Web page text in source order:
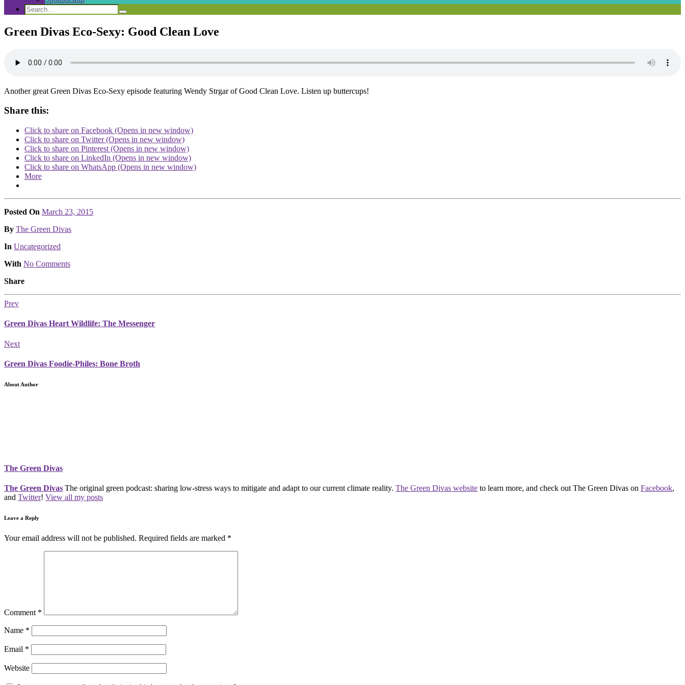
Search
Search
for:
Search
Green Divas Eco-Sexy: Good Clean Love
Another great Green Divas Eco-Sexy episode featuring Wendy Strgar of Good Clean Love. Listen up buttercups!
Share this:
Click to share on Facebook (Opens in new window)
Click to share on Twitter (Opens in new window)
Click to share on Pinterest (Opens in new window)
Click to share on LinkedIn (Opens in new window)
Click to share on WhatsApp (Opens in new window)
More
Posted On March 23, 2015
Posted
By The Green Divas
Posted
In Uncategorized
With No Comments
Share
Prev
Green Divas Heart Wildlife: The Messenger
Next
Green Divas Foodie-Philes: Bone Broth
About Author
The Green Divas
The Green Divas The original green podcast: sharing low-stress ways to mitigate and adapt to our current climate reality. The Green Divas website to learn more, and check out The Green Divas on Facebook,
and Twitter! View all my posts
Leave a Reply
Your email address will not be published. Required fields are marked *
Comment *
Name *
Email *
Website